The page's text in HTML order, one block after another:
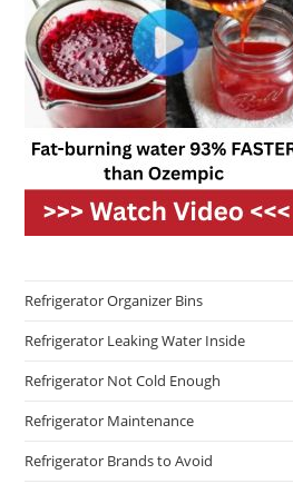
Refrigerator Organizer Bins
Refrigerator Leaking Water Inside
Refrigerator Not Cold Enough
Refrigerator Maintenance
Refrigerator Brands to Avoid